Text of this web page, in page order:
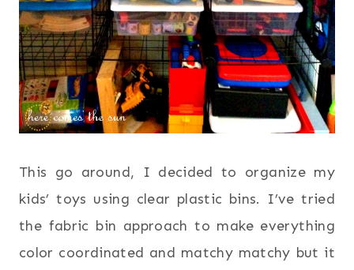
This go around, I decided to organize my
kids’ toys using clear plastic bins. I’ve tried
the fabric bin approach to make everything
color coordinated and matchy matchy but it